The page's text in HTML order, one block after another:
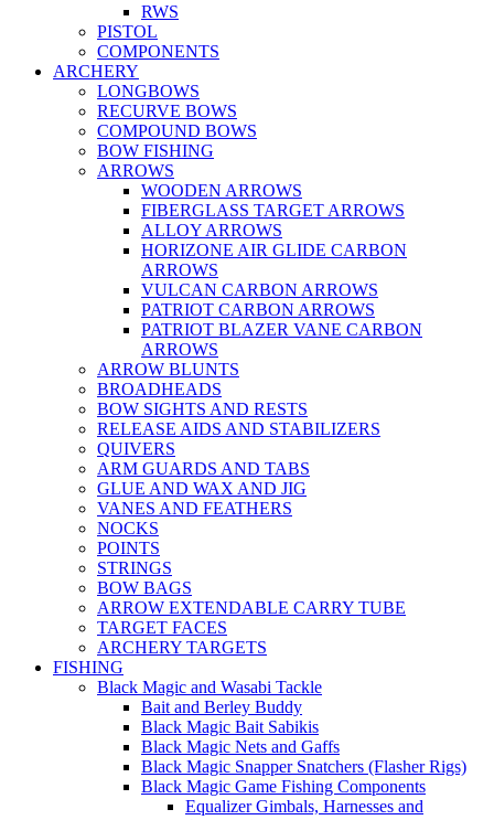
RWS
PISTOL
COMPONENTS
ARCHERY
LONGBOWS
RECURVE BOWS
COMPOUND BOWS
BOW FISHING
ARROWS
WOODEN ARROWS
FIBERGLASS TARGET ARROWS
ALLOY ARROWS
HORIZONE AIR GLIDE CARBON
ARROWS
VULCAN CARBON ARROWS
PATRIOT CARBON ARROWS
PATRIOT BLAZER VANE CARBON
ARROWS
ARROW BLUNTS
BROADHEADS
BOW SIGHTS AND RESTS
RELEASE AIDS AND STABILIZERS
QUIVERS
ARM GUARDS AND TABS
GLUE AND WAX AND JIG
VANES AND FEATHERS
NOCKS
POINTS
STRINGS
BOW BAGS
ARROW EXTENDABLE CARRY TUBE
TARGET FACES
ARCHERY TARGETS
FISHING
Black Magic and Wasabi Tackle
Bait and Berley Buddy
Black Magic Bait Sabikis
Black Magic Nets and Gaffs
Black Magic Snapper Snatchers (Flasher Rigs)
Black Magic Game Fishing Components
Equalizer Gimbals, Harnesses and